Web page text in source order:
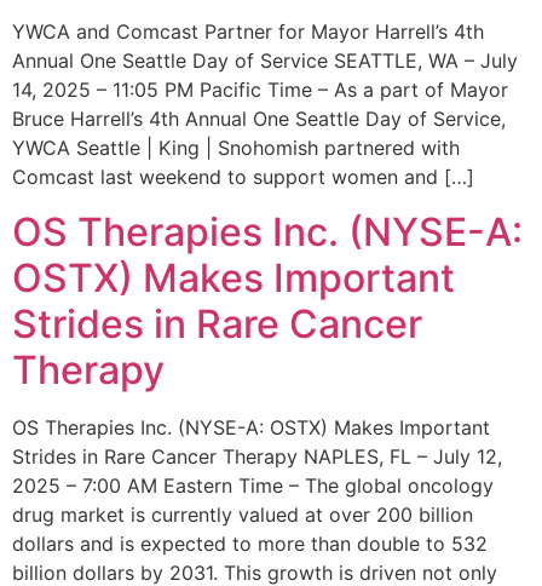
YWCA and Comcast Partner for Mayor Harrell’s 4th
Annual One Seattle Day of Service SEATTLE, WA – July
14, 2025 – 11:05 PM Pacific Time – As a part of Mayor
Bruce Harrell’s 4th Annual One Seattle Day of Service,
YWCA Seattle | King | Snohomish partnered with
Comcast last weekend to support women and […]
OS Therapies Inc. (NYSE-A:
OSTX) Makes Important
Strides in Rare Cancer
Therapy
OS Therapies Inc. (NYSE-A: OSTX) Makes Important
Strides in Rare Cancer Therapy NAPLES, FL – July 12,
2025 – 7:00 AM Eastern Time – The global oncology
drug market is currently valued at over 200 billion
dollars and is expected to more than double to 532
billion dollars by 2031. This growth is driven not only